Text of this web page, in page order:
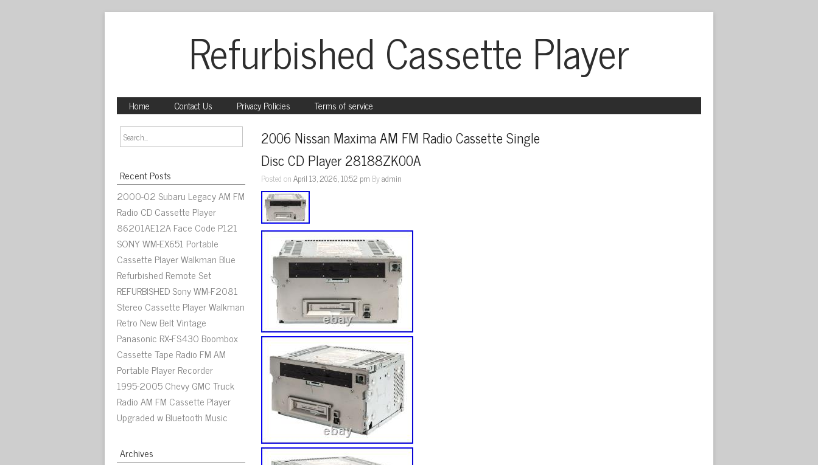
Refurbished Cassette Player
Home Contact Us Privacy Policies Terms of service
Recent Posts
2000-02 Subaru Legacy AM FM
Radio CD Cassette Player
86201AE12A Face Code P121
SONY WM-EX651 Portable
Cassette Player Walkman Blue
Refurbished Remote Set
REFURBISHED Sony WM-F2081
Stereo Cassette Player Walkman
Retro New Belt Vintage
Panasonic RX-FS430 Boombox
Cassette Tape Radio FM AM
Portable Player Recorder
1995-2005 Chevy GMC Truck
Radio AM FM Cassette Player
Upgraded w Bluetooth Music
Archives
2006 Nissan Maxima AM FM Radio Cassette Single
Disc CD Player 28188ZK00A
Posted onApril 13, 2026, 10:52 pm Byadmin